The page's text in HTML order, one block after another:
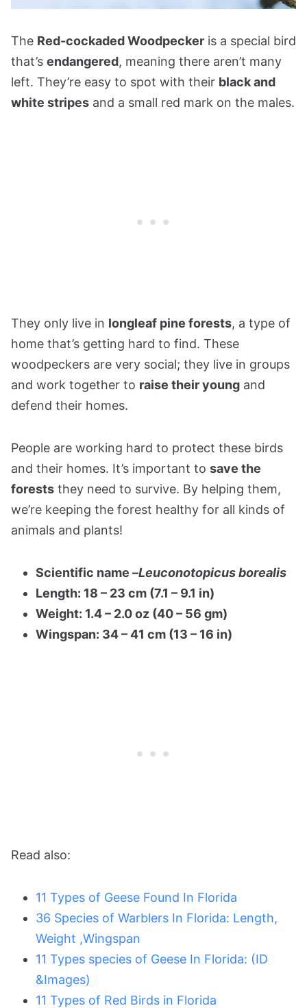
The Red-cockaded Woodpecker is a special bird
that’s endangered, meaning there aren’t many
left. They’re easy to spot with their black and
white stripes and a small red mark on the males.
They only live in longleaf pine forests, a type of
home that’s getting hard to find. These
woodpeckers are very social; they live in groups
and work together to raise their young and
defend their homes.
People are working hard to protect these birds
and their homes. It’s important to save the
forests they need to survive. By helping them,
we’re keeping the forest healthy for all kinds of
animals and plants!
Scientific name –Leuconotopicus borealis
Length: 18 – 23 cm (7.1 – 9.1 in)
Weight: 1.4 – 2.0 oz (40 – 56 gm)
Wingspan: 34 – 41 cm (13 – 16 in)
Read also:
11 Types of Geese Found In Florida
36 Species of Warblers In Florida: Length,
Weight ,Wingspan
11 Types species of Geese In Florida: (ID
&Images)
11 Types of Red Birds in Florida